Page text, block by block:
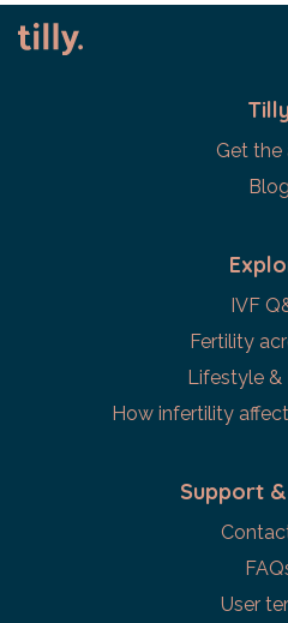
Get the
Blog
IVF
Fertility
Lifestyle &
How infertility
Support
User